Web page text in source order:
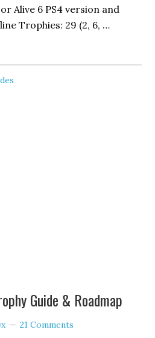
Alive 6 PS4 version and
Trophies: 29 (2, 6, …
Guide & Roadmap
21 Comments